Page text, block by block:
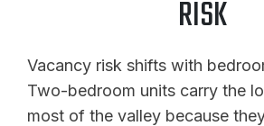
RISK
Vacancy risk shifts with
Two-bedroom units carry the
most of the valley because